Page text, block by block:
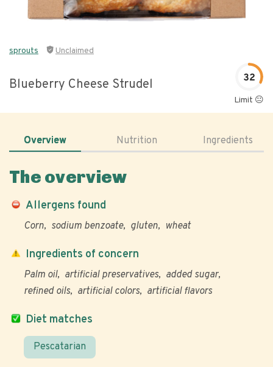
sprouts Unclaimed
Blueberry Cheese Strudel 32
Limit 😐
Overview Nutrition Ingredients
The overview
Allergens found
Corn sodium benzoate gluten wheat
Diet matches
Pescatarian
Ingredients of concern
Palm oil artificial preservatives
added sugar
refined oils
artificial colors artificial flavors